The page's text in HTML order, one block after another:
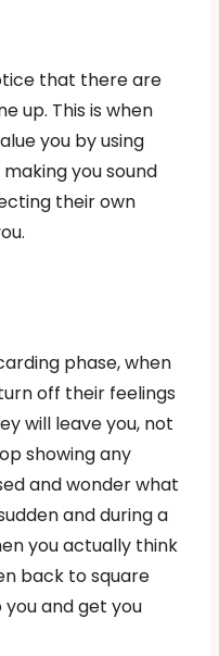
that there are
up. This is when
you by using
you sound
their own
phase, when
off their feelings
will leave you, not
showing any
and wonder what
and during a
you actually think
back to square
and get you